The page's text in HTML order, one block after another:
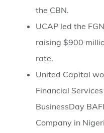
the CBN.
⁠UCAP led the
raising $900
rate.
⁠United Capital
Financial
BusinessDay
Company in